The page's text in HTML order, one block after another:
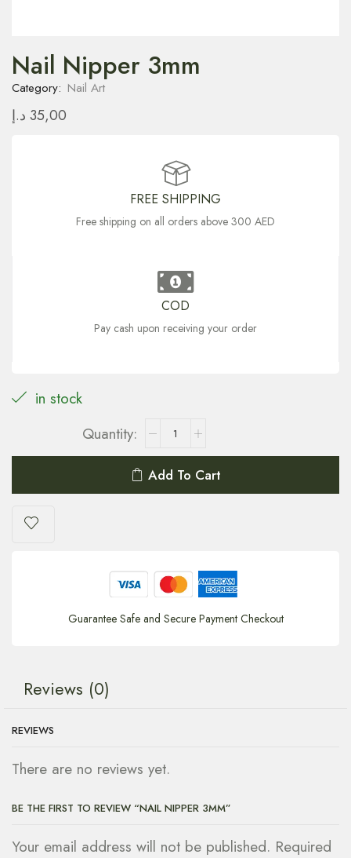
Nail Nipper 3mm
Category: Nail Art
35,00 د.إ
FREE SHIPPING
Free shipping on all orders above 300 AED
COD
Pay cash upon receiving your order
in stock
Add To Cart
Guarantee Safe and Secure Payment Checkout
Reviews (0)
REVIEWS
There are no reviews yet.
BE THE FIRST TO REVIEW “NAIL NIPPER 3MM”
Your email address will not be published. Required